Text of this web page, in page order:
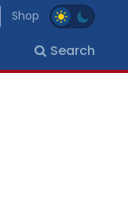
Shop
Search